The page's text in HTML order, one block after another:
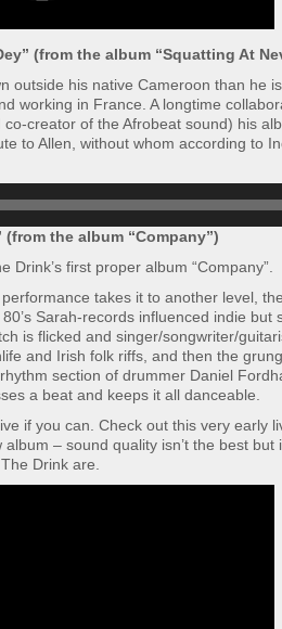
(from the album “Squatting At
outside his native Cameroon than he
working in France. A longtime
creator of the Afrobeat sound) his
to Allen, without whom according to
(from the album “Company”)
Drink’s first proper album “Company”.
takes it to another level,
Sarah-records influenced indie but
is flicked and singer/songwriter/
and Irish folk riffs, and then the
section of drummer Daniel
a beat and keeps it all danceable.
if you can. Check out this very early
album – sound quality isn’t the best
Drink are.